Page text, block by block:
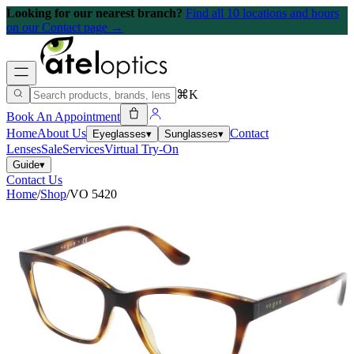
Looking for our nearest branch? Find all 10 locations and hours
on our Contact page →
⌘K
Book An Appointment
HomeAbout Us Eyeglasses▾ Sunglasses▾ Contact
LensesSaleServicesVirtual Try-On
Guide▾
Contact Us
Home/Shop/VO 5420